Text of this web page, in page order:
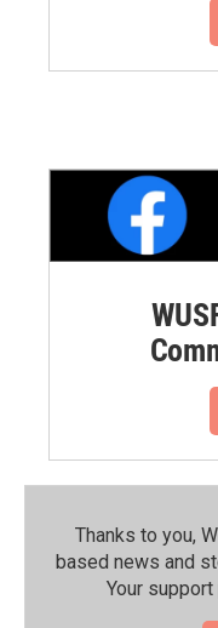
Thanks to you,
based news and
Your